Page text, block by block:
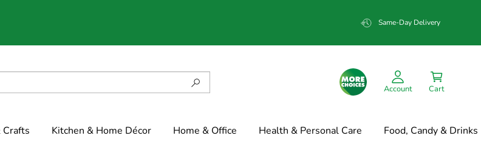
Same-Day Delivery
Account Cart
Crafts Kitchen & Home Décor Home & Office Health & Personal Care Food, Candy & Drinks